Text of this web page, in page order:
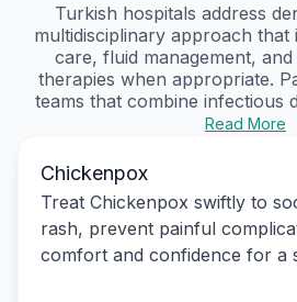
Turkish hospitals address
multidisciplinary approach that
care, fluid management,
therapies when appropriate.
teams that combine infectious
Read More
Chickenpox
Treat Chickenpox swiftly to
rash, prevent painful
comfort and confidence for a